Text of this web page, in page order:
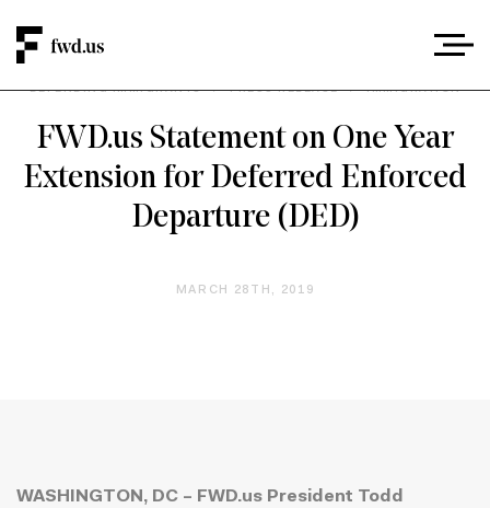
DEFENDING IMMIGRANTS / PRESS RELEASE / IMMIGRATION
FWD.us Statement on One Year
Extension for Deferred Enforced
Departure (DED)
MARCH 28TH, 2019
WASHINGTON, DC – FWD.us President Todd